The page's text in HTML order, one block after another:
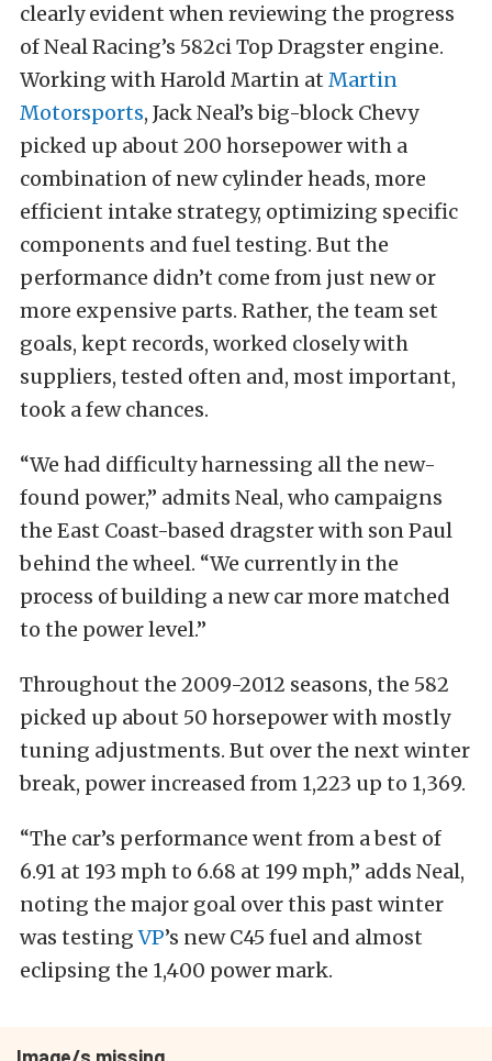
clearly evident when reviewing the progress
of Neal Racing’s 582ci Top Dragster engine.
Working with Harold Martin at Martin
Motorsports, Jack Neal’s big-block Chevy
picked up about 200 horsepower with a
combination of new cylinder heads, more
efficient intake strategy, optimizing specific
components and fuel testing. But the
performance didn’t come from just new or
more expensive parts. Rather, the team set
goals, kept records, worked closely with
suppliers, tested often and, most important,
took a few chances.
“We had difficulty harnessing all the new-
found power,” admits Neal, who campaigns
the East Coast-based dragster with son Paul
behind the wheel. “We currently in the
process of building a new car more matched
to the power level.”
Throughout the 2009-2012 seasons, the 582
picked up about 50 horsepower with mostly
tuning adjustments. But over the next winter
break, power increased from 1,223 up to 1,369.
“The car’s performance went from a best of
6.91 at 193 mph to 6.68 at 199 mph,” adds Neal,
noting the major goal over this past winter
was testingVP’s new C45 fuel and almost
eclipsing the 1,400 power mark.